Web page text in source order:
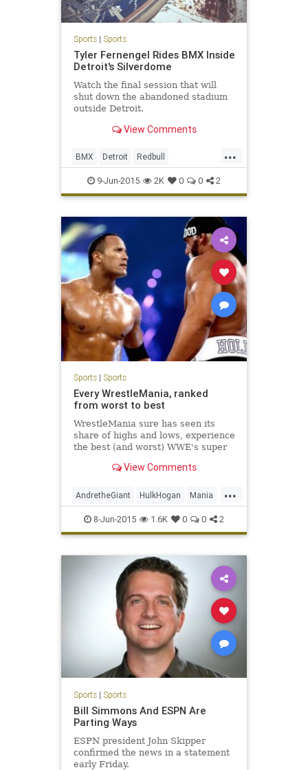
Sports| Sports
Tyler Fernengel Rides BMX Inside
Detroit's Silverdome
Watch the final session that will
shut down the abandoned stadium
outside Detroit.
View Comments
...
BMX Detroit Redbull
Silvderdome XGames
9-Jun-2015 2K 0 0 2
Sports| Sports
Every WrestleMania, ranked
from worst to best
WrestleMania sure has seen its
share of highs and lows, experience
the best (and worst) WWE's super
30-plus years.View Comments
...
AndretheGiant HulkHogan Mania
McMahon RandySavage
StoneColdSteveAustin TheRock
VinceMcMahon
WrestleMania WWF
8-Jun-2015 1.6K 0 0 2
Sports| Sports
Bill Simmons And ESPN Are
Parting Ways
ESPN president John Skipper
confirmed the news in a statement
early Friday.